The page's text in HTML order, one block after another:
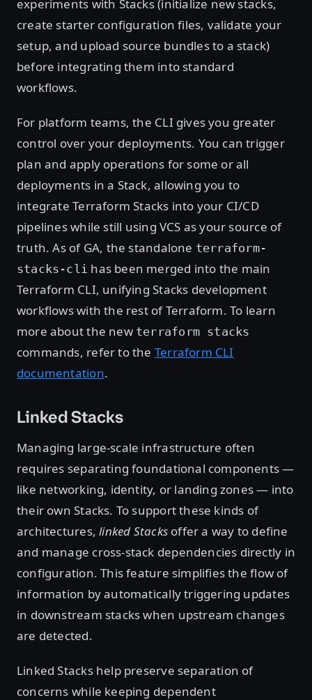
experiments with Stacks (initialize new stacks,
create starter configuration files, validate your
setup, and upload source bundles to a stack)
before integrating them into standard
workflows.
For platform teams, the CLI gives you greater
control over your deployments. You can trigger
plan and apply operations for some or all
deployments in a Stack, allowing you to
integrate Terraform Stacks into your CI/CD
pipelines while still using VCS as your source of
truth. As of GA, the standalone terraform-
stacks-cli has been merged into the main
Terraform CLI, unifying Stacks development
workflows with the rest of Terraform. To learn
more about the new terraform stacks
commands, refer to the Terraform CLI
documentation.
Linked Stacks
Managing large-scale infrastructure often
requires separating foundational components —
like networking, identity, or landing zones — into
their own Stacks. To support these kinds of
architectures,linked Stacksoffer a way to define
and manage cross-stack dependencies directly in
configuration. This feature simplifies the flow of
information by automatically triggering updates
in downstream stacks when upstream changes
are detected.
Linked Stacks help preserve separation of
concerns while keeping dependent